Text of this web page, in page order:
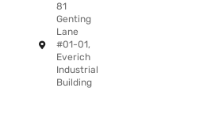
81
Genting
Lane
#01-01,
Everich
Industrial
Building